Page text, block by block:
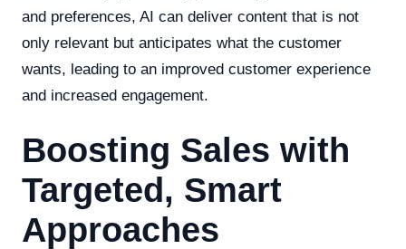
and preferences, AI can deliver content that is not
only relevant but anticipates what the customer
wants, leading to an improved customer experience
and increased engagement.
Boosting Sales with
Targeted, Smart
Approaches